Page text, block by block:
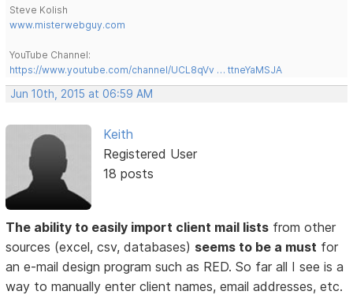
Steve Kolish
www.misterwebguy.com
YouTube Channel:
https://www.youtube.com/channel/UCL8qVv … ttneYaMSJA
Jun 10th, 2015 at 06:59 AM
Keith
Registered User
18 posts
The ability to easily import client mail lists from other
sources (excel, csv, databases) seems to be a must for
an e-mail design program such as RED. So far all I see is a
way to manually enter client names, email addresses, etc.